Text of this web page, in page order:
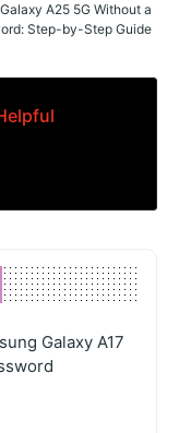
Galaxy A25 5G Without a
Step-by-Step Guide
Galaxy A17